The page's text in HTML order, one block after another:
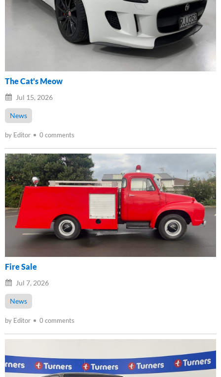
The Cat's Meow
Jul 15, 2026
News
by Editor 0 comments
Fire Sale
Jul 7, 2026
News
by Editor 0 comments